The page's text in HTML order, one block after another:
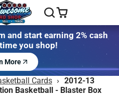
and start earning 2% cash
you shop!
More
Cards › 2012-13
Basketball - Blaster Box